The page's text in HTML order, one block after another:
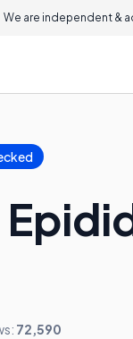
We are independent &
72,590